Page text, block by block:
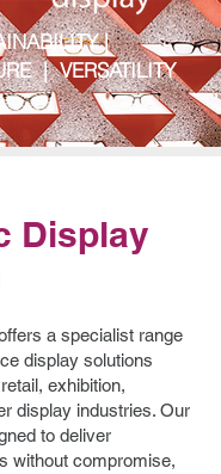
|
| VERSATILITY
Display
a specialist range
display solutions
exhibition,
display industries. Our
to deliver
without compromise,